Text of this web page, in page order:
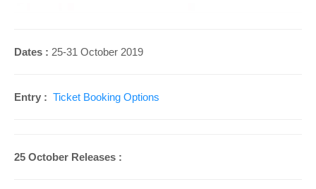
Dates : 25-31 October 2019
Entry : Ticket Booking Options
25 October Releases :